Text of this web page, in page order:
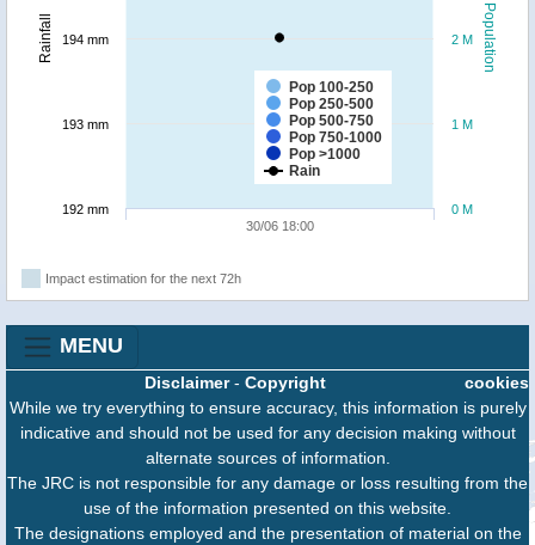
Population
Rainfall
Pop 100-250
Pop 250-500
Pop 500-750
Pop 750-1000
Pop >1000
Rain
30/06 18:00
0 M
1 M
2 M
192 mm
193 mm
194 mm
Impact estimation for the next 72h
MENU
cookies
Disclaimer- Copyright
While we try everything to ensure accuracy, this information is purely
indicative and should not be used for any decision making without
alternate sources of information.
The JRC is not responsible for any damage or loss resulting from the
use of the information presented on this website.
The designations employed and the presentation of material on the